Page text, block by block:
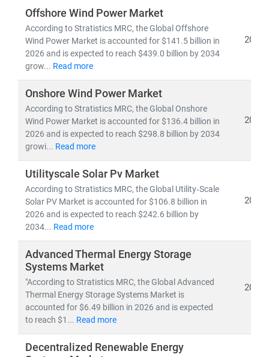
As global electricity demand continues to surge, the
need forcost-effective, scalable, and sustainable
energy infrastructurehas never been greater. According
to the IEA, by 2030:
• Renewables will account for nearly 50% of global
electricity generation
• Solar PV alone will generate more power than the
entire U.S. grid does today
• Electric vehicles will increase tenfold, reshaping
energy consumption patterns
Developed nations are accelerating investments in
nuclear and offshore wind, while emerging economies
are scalingsolar and distributed energy systems
meet growing demand. This shift is creating vast
opportunities in:
• Distributed Energy Resource Management Systems
(DERMS)
• Grid modernization
and smart metering
• Energy storage, hydrogen,andmicrogrid
technologies
At Stratistics MRC, we provide:
Offshore Wind Power Market
According to Stratistics MRC, the Global Offshore
Wind Power Market is accounted for $141.5 billion in
2026 and is expected to reach $439.0 billion by 2034
grow... Read more
2026
Onshore Wind Power Market
According to Stratistics MRC, the Global Onshore
Wind Power Market is accounted for $136.4 billion in
2026 and is expected to reach $298.8 billion by 2034
growi... Read more
2026
Utilityscale Solar Pv Market
According to Stratistics MRC, the Global Utility‑Scale
Solar PV Market is accounted for $106.8 billion in
2026 and is expected to reach $242.6 billion by
2034... Read more
2026
Advanced Thermal Energy Storage
Systems Market
"According to Stratistics MRC, the Global Advanced
Thermal Energy Storage Systems Market is
accounted for $6.49 billion in 2026 and is expected
to reach $1... Read more
2026
Decentralized Renewable Energy